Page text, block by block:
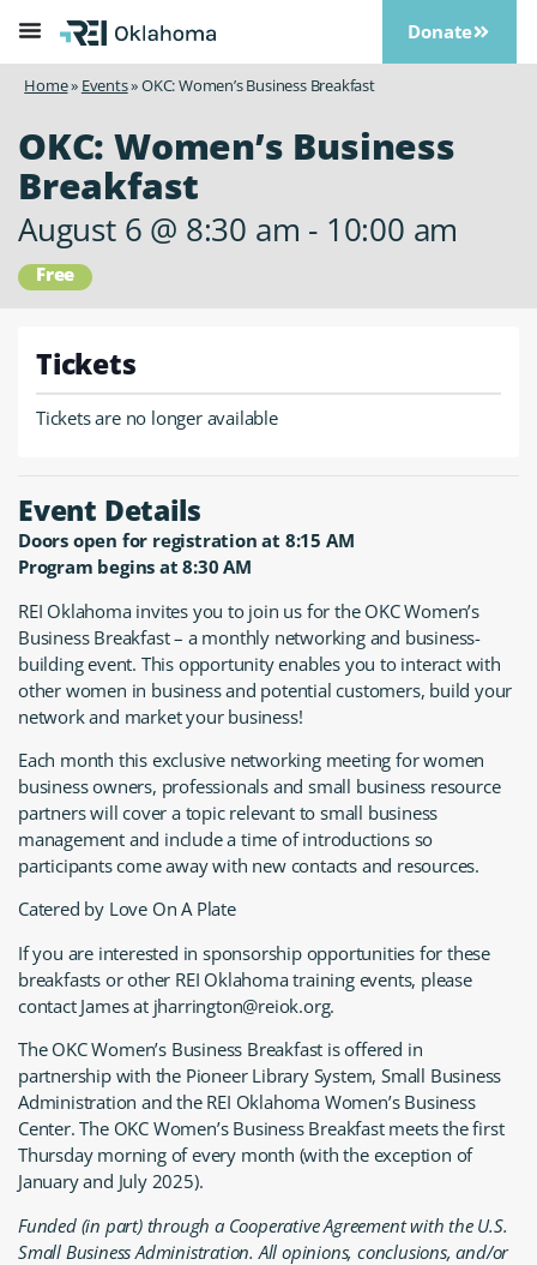
Donate
Home» Events»OKC: Women’s Business Breakfast
OKC: Women’s Business
Breakfast
August 6 @ 8:30 am - 10:00 am
Free
Tickets
Tickets are no longer available
Event Details
Doors open for registration at 8:15 AM
Program begins at 8:30 AM
REI Oklahoma invites you to join us for the OKC Women’s
Business Breakfast – a monthly networking and business-
building event. This opportunity enables you to interact with
other women in business and potential customers, build your
network and market your business!
Each month this exclusive networking meeting for women
business owners, professionals and small business resource
partners will cover a topic relevant to small business
management and include a time of introductions so
participants come away with new contacts and resources.
Catered by Love On A Plate
If you are interested in sponsorship opportunities for these
breakfasts or other REI Oklahoma training events, please
contact James at jharrington@reiok.org.
The OKC Women’s Business Breakfast is offered in
partnership with the Pioneer Library System, Small Business
Administration and the REI Oklahoma Women’s Business
Center. The OKC Women’s Business Breakfast meets the first
Thursday morning of every month (with the exception of
January and July 2025).
Funded (in part) through a Cooperative Agreement with the U.S.
Small Business Administration. All opinions, conclusions, and/or